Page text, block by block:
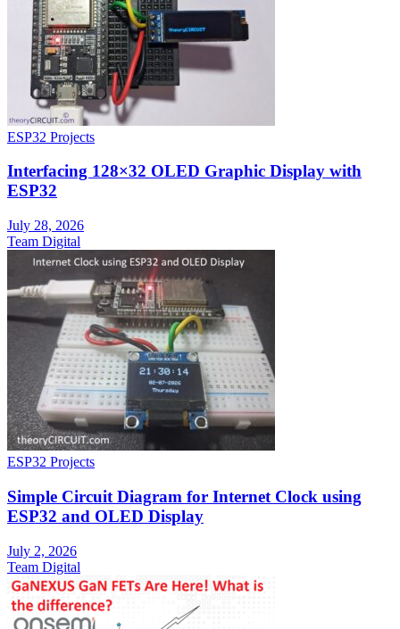
ESP32 Projects
Interfacing 128×32 OLED Graphic Display with
ESP32
July 28, 2026
Team Digital
ESP32 Projects
Simple Circuit Diagram for Internet Clock using
ESP32 and OLED Display
July 2, 2026
Team Digital